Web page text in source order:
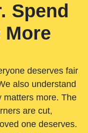
Spend
More
deserves fair
also understand
matters more. The
are cut,
one deserves.